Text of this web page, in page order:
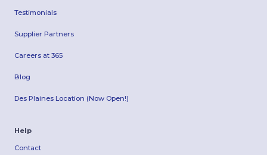
Testimonials
Supplier Partners
Careers at 365
Blog
Des Plaines Location (Now Open!)
Help
Contact